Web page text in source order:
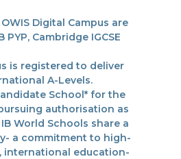
Digital Campus are
Cambridge IGCSE
is registered to deliver
A-Levels.
School* for the
authorisation as
World Schools share a
a commitment to high-
international education-